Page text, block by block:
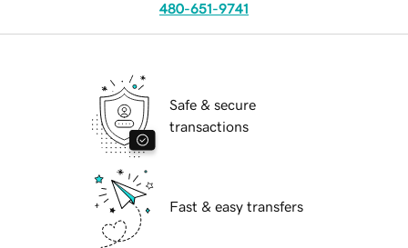
480-651-9741
Safe & secure
transactions
Fast & easy transfers